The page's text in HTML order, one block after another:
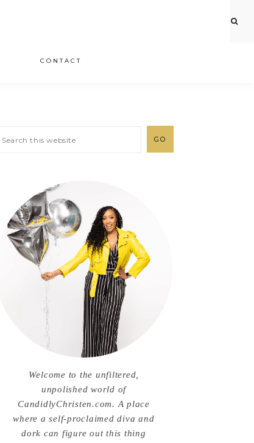
CONTACT
Welcome to the unfiltered,
unpolished world of
CandidlyChristen.com. A place
where a self-proclaimed diva and
dork can figure out this thing